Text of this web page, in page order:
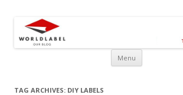
Free printable
templates, label
Menu
TAG ARCHIVES: DIY LABELS